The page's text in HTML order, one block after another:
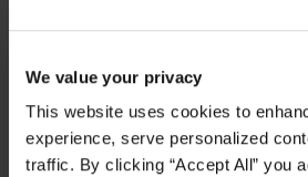
We value your privacy
This website uses cookies to
experience, serve personalized
traffic. By clicking “Accept All” you